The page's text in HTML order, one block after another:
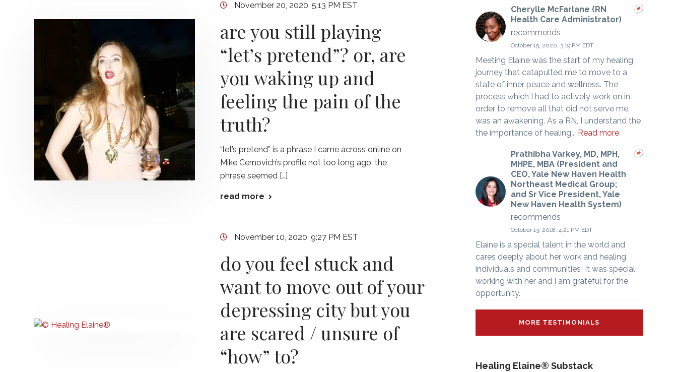
November 20, 2020, 5:13 PM EST
are you still playing
“let’s pretend”? or, are
you waking up and
feeling the pain of the
truth?
“let’s pretend” is a phrase I came across online on
Mike Cernovich’s profile not too long ago. the
phrase seemed […]
read more
November 10, 2020, 9:27 PM EST
do you feel stuck and
want to move out of your
depressing city but you
are scared / unsure of
“how” to?
Cherylle McFarlane (RN
Health Care Administrator)
recommends
October 15, 2020, 3:19 PM EDT
Meeting Elaine was the start of my healing
journey that catapulted me to move to a
state of inner peace and wellness. The
process which I had to actively work on in
order to remove all that did not serve me,
was an awakening. As a RN, I understand the
the importance of healing... Read more
Prathibha Varkey, MD, MPH,
MHPE, MBA (President and
CEO, Yale New Haven Health
Northeast Medical Group;
and Sr Vice President, Yale
New Haven Health System)
recommends
October 13, 2018, 4:21 PM EDT
Elaine is a special talent in the world and
cares deeply about her work and healing
individuals and communities! It was special
working with her and I am grateful for the
opportunity.
MORE TESTIMONIALS
Healing Elaine® Substack